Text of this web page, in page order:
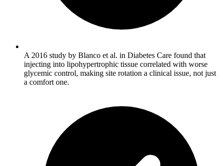
A 2016 study by Blanco et al. in Diabetes Care found that
injecting into lipohypertrophic tissue correlated with worse
glycemic control, making site rotation a clinical issue, not just
a comfort one.